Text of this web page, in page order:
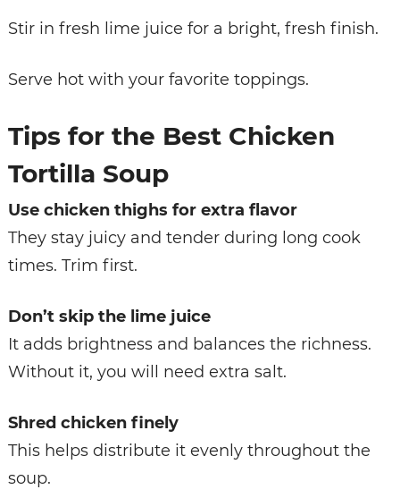
Stir in fresh lime juice for a bright, fresh finish.
Serve hot with your favorite toppings.
Tips for the Best Chicken
Tortilla Soup
Use chicken thighs for extra flavor
They stay juicy and tender during long cook
times. Trim first.
Don’t skip the lime juice
It adds brightness and balances the richness.
Without it, you will need extra salt.
Shred chicken finely
This helps distribute it evenly throughout the
soup.